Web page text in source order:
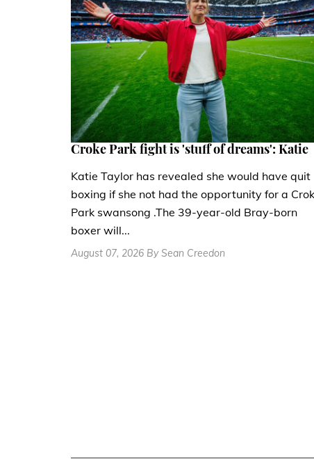
Croke Park fight is 'stuff of dreams': Katie
Katie Taylor has revealed she would have quit
boxing if she not had the opportunity for a
Park swansong .The 39-year-old Bray-born
boxer will...
August 07, 2026 By Sean Creedon